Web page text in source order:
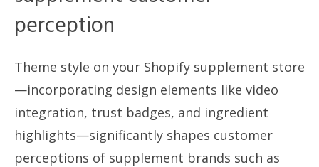
perception
Theme style on your Shopify supplement store
—incorporating design elements like video
integration, trust badges, and ingredient
highlights—significantly shapes customer
perceptions of supplement brands such as